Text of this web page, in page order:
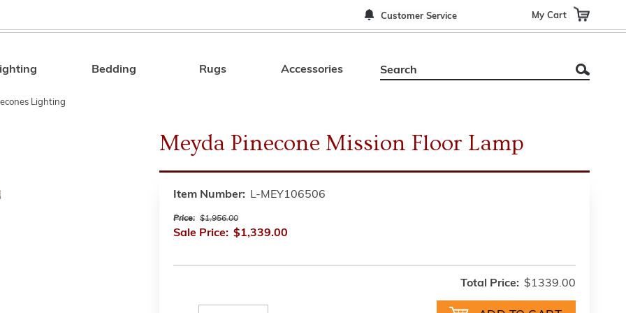
Customer Service My Cart
Search
Bedding Rugs Accessories
Lighting
Meyda Pinecone Mission Floor Lamp
Item Number: L-MEY106506
Price: $1,956.00
Sale Price: $1,339.00
Total Price: $1339.00